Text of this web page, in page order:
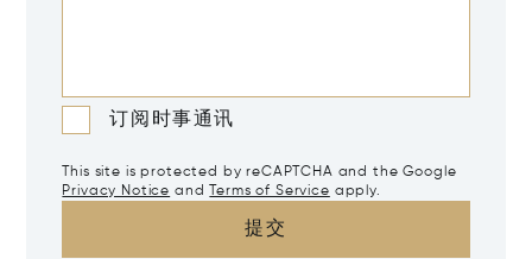
订阅时事通讯
This site is protected by reCAPTCHA and the Google
Privacy Notice and Terms of Service apply.
提交